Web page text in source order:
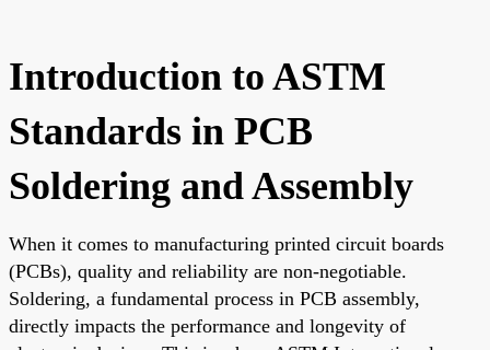
Introduction to ASTM
Standards in PCB
Soldering and Assembly
When it comes to manufacturing printed circuit boards
(PCBs), quality and reliability are non-negotiable.
Soldering, a fundamental process in PCB assembly,
directly impacts the performance and longevity of